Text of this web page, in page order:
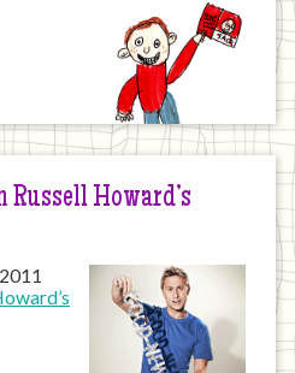
Russell Howard’s